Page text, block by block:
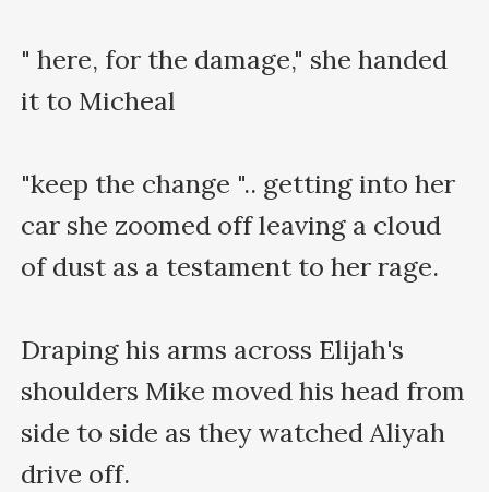
" here, for the damage," she handed
it to Micheal
"keep the change ".. getting into her
car she zoomed off leaving a cloud
of dust as a testament to her rage.
Draping his arms across Elijah's
shoulders Mike moved his head from
side to side as they watched Aliyah
drive off.